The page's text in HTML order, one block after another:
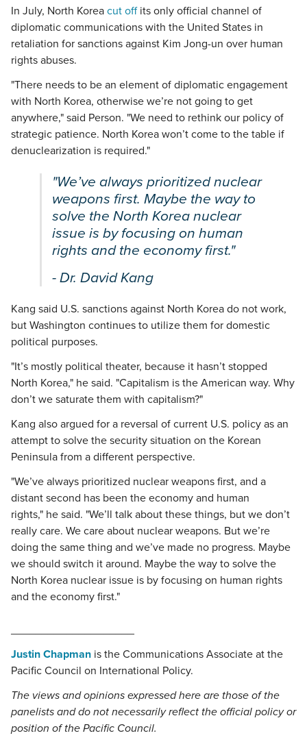
In July, North Korea cut offits only official channel of
diplomatic communications with the United States in
retaliation for sanctions against Kim Jong-un over human
rights abuses.
"There needs to be an element of diplomatic engagement
with North Korea, otherwise we’re not going to get
anywhere," said Person. "We need to rethink our policy of
strategic patience. North Korea won’t come to the table if
denuclearization is required."
"We’ve always prioritized nuclear
weapons first. Maybe the way to
solve the North Korea nuclear
issue is by focusing on human
rights and the economy first."
- Dr. David Kang
Kang said U.S. sanctions against North Korea do not work,
but Washington continues to utilize them for domestic
political purposes.
"It’s mostly political theater, because it hasn’t stopped
North Korea," he said. "Capitalism is the American way. Why
don’t we saturate them with capitalism?"
Kang also argued for a reversal of current U.S. policy as an
attempt to solve the security situation on the Korean
Peninsula from a different perspective.
"We’ve always prioritized nuclear weapons first, and a
distant second has been the economy and human
rights," he said. "We’ll talk about these things, but we don’t
really care. We care about nuclear weapons. But we’re
doing the same thing and we’ve made no progress. Maybe
we should switch it around. Maybe the way to solve the
North Korea nuclear issue is by focusing on human rights
and the economy first."
Justin Chapman is the Communications Associate at the
Pacific Council on International Policy.
The views and opinions expressed here are those of the
panelists and do not necessarily reflect the official policy or
position of the Pacific Council.